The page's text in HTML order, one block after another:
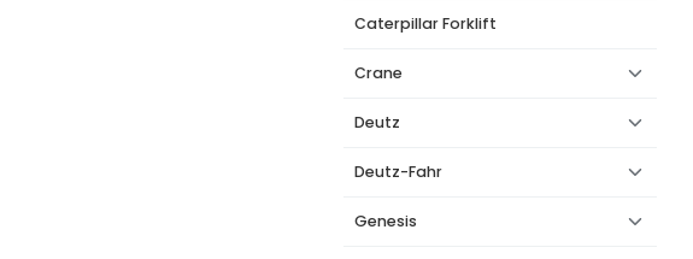
Caterpillar Forklift
Crane
Deutz
Deutz-Fahr
Genesis